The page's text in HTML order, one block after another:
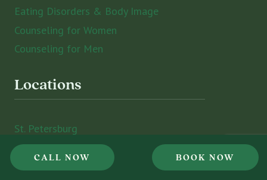
Eating Disorders & Body Image
Counseling for Women
Counseling for Men
Locations
St. Petersburg
Sarasota
Tampa
CALL NOW BOOK NOW